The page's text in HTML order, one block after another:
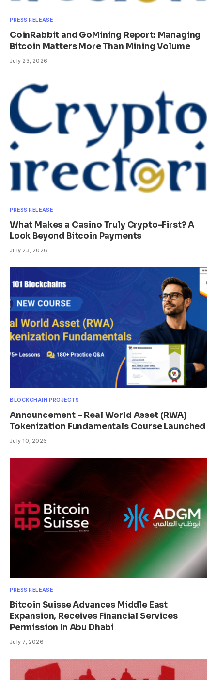
PRESS RELEASE
CoinRabbit and GoMining Report: Managing
Bitcoin Matters More Than Mining Volume
July 23, 2026
PRESS RELEASE
What Makes a Casino Truly Crypto-First? A
Look Beyond Bitcoin Payments
July 23, 2026
BLOCKCHAIN PROJECTS
Announcement – Real World Asset (RWA)
Tokenization Fundamentals Course Launched
July 10, 2026
PRESS RELEASE
Bitcoin Suisse Advances Middle East
Expansion, Receives Financial Services
Permission In Abu Dhabi
July 7, 2026